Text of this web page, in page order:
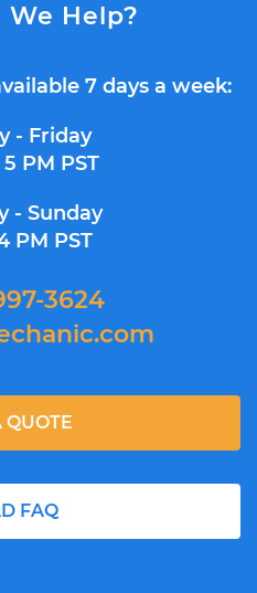
We Help?
7 days a week:
- Friday
PM PST
- Sunday
PM PST
3624
FAQ
QUOTE